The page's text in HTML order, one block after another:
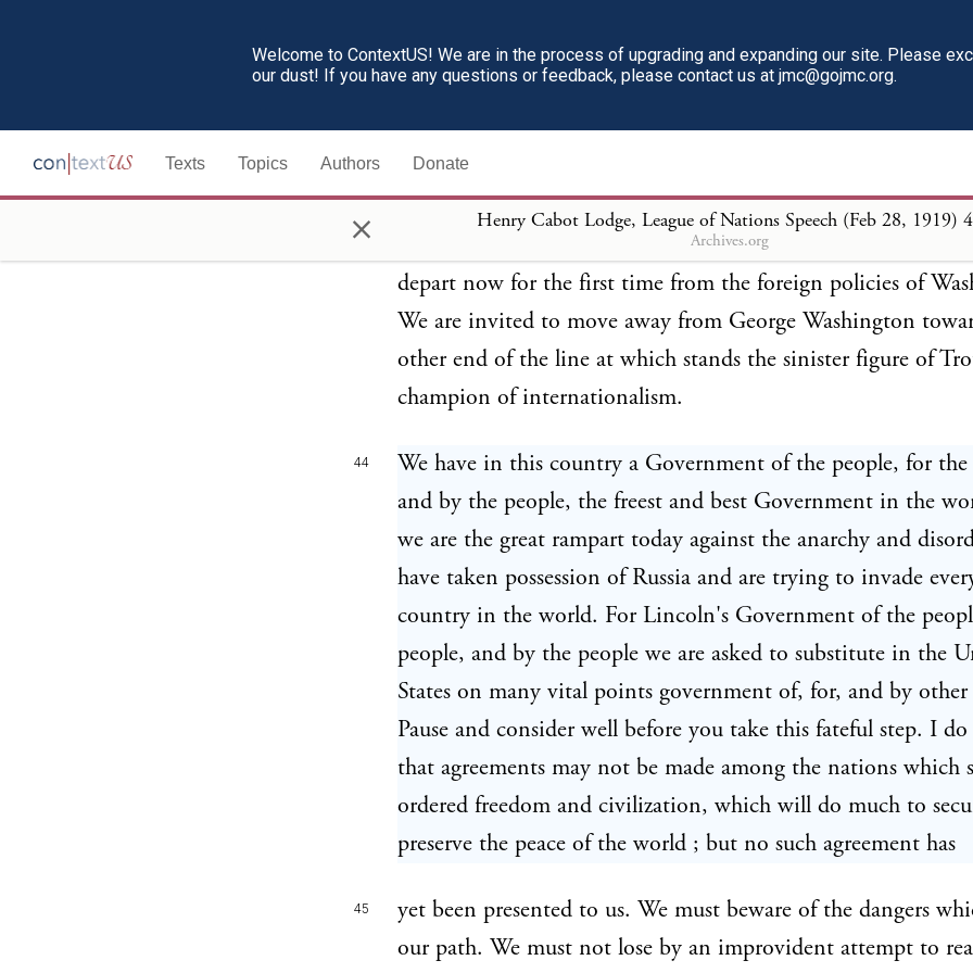
Welcome to ContextUS! We are in the process of upgrading and expanding our site. Please
our dust! If you have any questions or feedback, please contact us at jmc@gojmc.org.
Texts Topics Authors Donate
× Henry Cabot Lodge, League of Nations Speech (Feb 28, 1919)
Archives.org
the year 1950 or 2000. Let us have the peace with Grermany
43
This is the immediate thing to do toward the establishment of
world's peace, but there is an issue involved in the league
presented to us which far overshadows all others. We are
depart now for the first time from the foreign policies of
We are invited to move away from George Washington
other end of the line at which stands the sinister figure of
champion of internationalism.
44
We have in this country a Government of the people, for the
and by the people, the freest and best Government in the
we are the great rampart today against the anarchy and
have taken possession of Russia and are trying to invade
country in the world. For Lincoln's Government of the
people, and by the people we are asked to substitute in the
States on many vital points government of, for, and by other
Pause and consider well before you take this fateful step. I
that agreements may not be made among the nations which
ordered freedom and civilization, which will do much to
preserve the peace of the world ; but no such agreement has
45
yet been presented to us. We must beware of the dangers
our path. We must not lose by an improvident attempt to